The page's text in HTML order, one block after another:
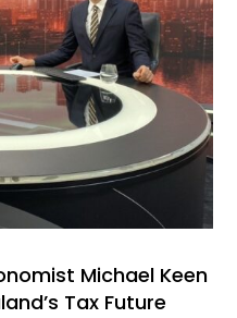
Michael Keen
Tax Future